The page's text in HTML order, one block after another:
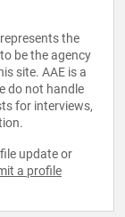
the
be the agency
site. AAE is a
do not handle
for interviews,
update or
a profile